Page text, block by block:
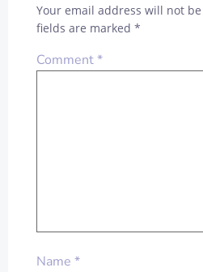
Your email address will not
fields are marked *
Comment*
Name *